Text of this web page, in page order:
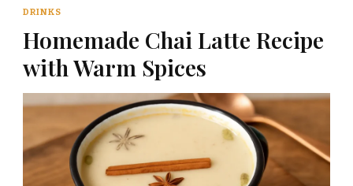
DRINKS
Homemade Chai Latte Recipe
with Warm Spices